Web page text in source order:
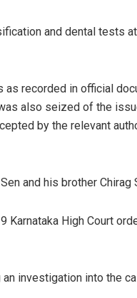
and dental tests
recorded in official
also seized of the
by the relevant
and his brother Chirag
Karnataka High Court
investigation into the